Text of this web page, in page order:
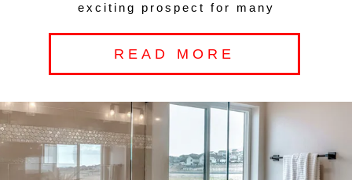
exciting prospect for many
READ MORE